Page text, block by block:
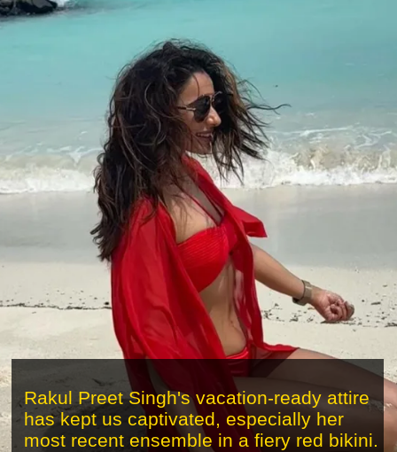
Rakul Preet Singh's vacation-ready attire
has kept us captivated, especially her
most recent ensemble in a fiery red bikini.